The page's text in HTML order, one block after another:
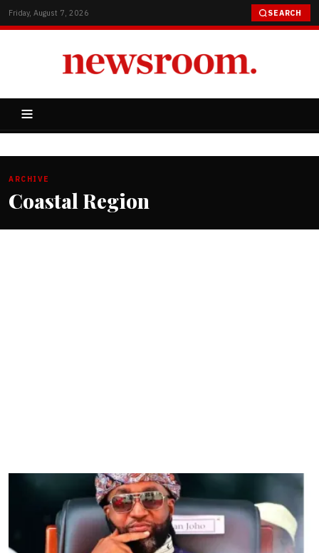
Friday, August 7, 2026 SEARCH
ARCHIVE
Coastal Region